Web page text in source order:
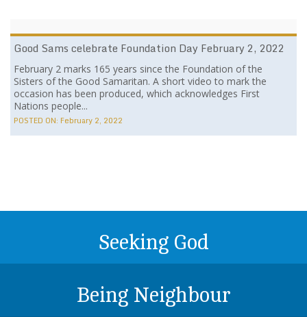
Good Sams celebrate Foundation Day February 2, 2022
February 2 marks 165 years since the Foundation of the
Sisters of the Good Samaritan. A short video to mark the
occasion has been produced, which acknowledges First
Nations people...
POSTED ON: February 2, 2022
Seeking God
Being Neighbour